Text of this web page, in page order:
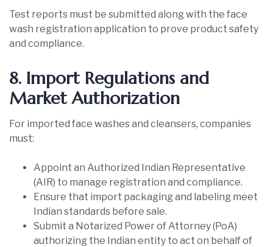
Test reports must be submitted along with the face
wash registration application to prove product safety
and compliance.
8. Import Regulations and
Market Authorization
For imported face washes and cleansers, companies
must:
Appoint an Authorized Indian Representative
(AIR) to manage registration and compliance.
Ensure that import packaging and labeling meet
Indian standards before sale.
Submit a Notarized Power of Attorney (PoA)
authorizing the Indian entity to act on behalf of